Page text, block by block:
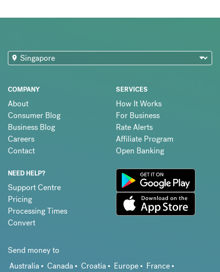
COMPANY
About
Consumer Blog
Business Blog
Careers
Contact
SERVICES
How It Works
For Business
Rate Alerts
Affiliate Program
Open Banking
NEED HELP?
Support Centre
Pricing
Processing Times
Convert
Send money to
Australia
Canada Croatia Europe
France